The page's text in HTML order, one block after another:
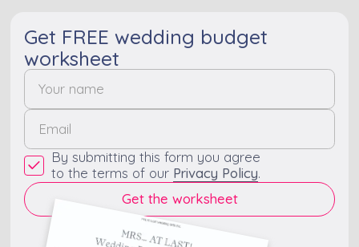
Get FREE wedding budget
worksheet
By submitting this form you agree
to the terms of our Privacy Policy.